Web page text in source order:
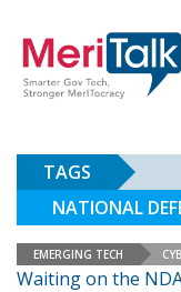
TAGS
NATIONAL
EMERGING TECH
Waiting on the